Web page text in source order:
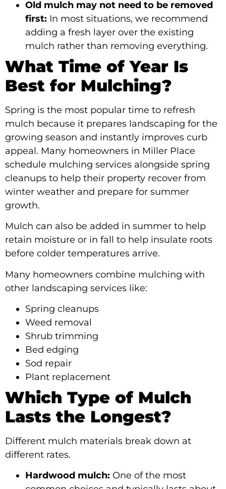
Old mulch may not need to be removed
first: In most situations, we recommend
adding a fresh layer over the existing
mulch rather than removing everything.
What Time of Year Is
Best for Mulching?
Spring is the most popular time to refresh
mulch because it prepares landscaping for the
growing season and instantly improves curb
appeal. Many homeowners in Miller Place
schedule mulching services alongside spring
cleanups to help their property recover from
winter weather and prepare for summer
growth.
Mulch can also be added in summer to help
retain moisture or in fall to help insulate roots
before colder temperatures arrive.
Many homeowners combine mulching with
other landscaping services like:
Spring cleanups
Weed removal
Shrub trimming
Bed edging
Sod repair
Plant replacement
Which Type of Mulch
Lasts the Longest?
Different mulch materials break down at
different rates.
Hardwood mulch: One of the most